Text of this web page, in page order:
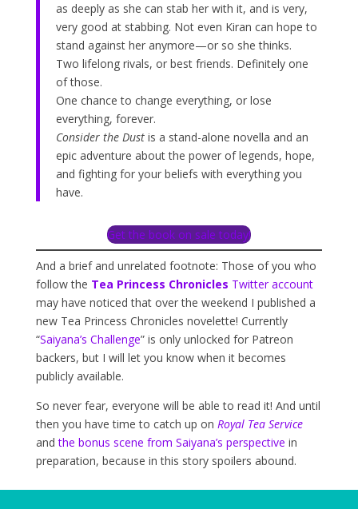
as deeply as she can stab her with it, and is very,
very good at stabbing. Not even Kiran can hope to
stand against her anymore—or so she thinks.
Two lifelong rivals, or best friends. Definitely one
of those.
One chance to change everything, or lose
everything, forever.
Consider the Dustis a stand-alone novella and an
epic adventure about the power of legends, hope,
and fighting for your beliefs with everything you
have.
Get the book on sale today!
And a brief and unrelated footnote: Those of you who
follow the Tea Princess Chronicles Twitter account
may have noticed that over the weekend I published a
new Tea Princess Chronicles novelette! Currently
“Saiyana’s Challenge” is only unlocked for Patreon
backers, but I will let you know when it becomes
publicly available.
So never fear, everyone will be able to read it! And until
then you have time to catch up on Royal Tea Service
andthe bonus scene from Saiyana’s perspective in
preparation, because in this story spoilers abound.